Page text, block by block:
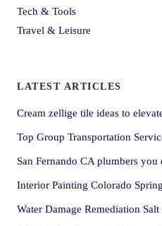
Tech & Tools
Travel & Leisure
LATEST ARTICLES
Cream zellige tile ideas to
Top Group Transportation
San Fernando CA plumbers
Interior Painting Colorado
Water Damage Remediation